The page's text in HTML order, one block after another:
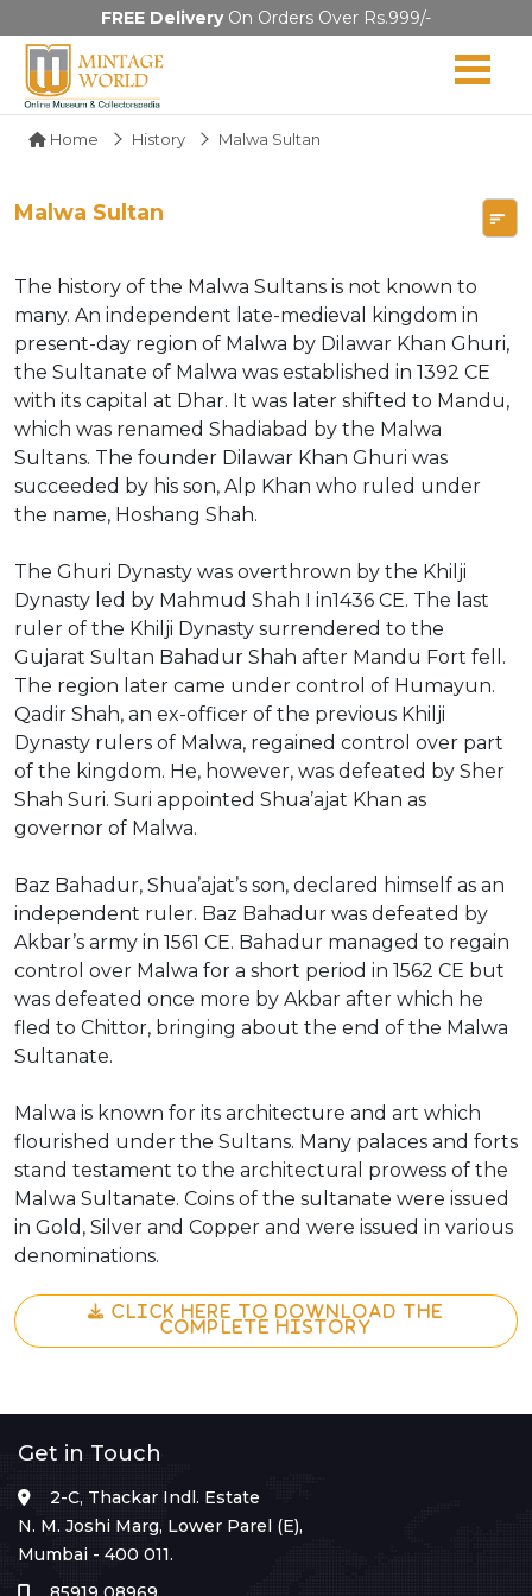
FREE DeliveryOn Orders Over Rs.999/-
Home History Malwa Sultan
Malwa Sultan
The history of the Malwa Sultans is not known to
many. An independent late-medieval kingdom in
present-day region of Malwa by Dilawar Khan Ghuri,
the Sultanate of Malwa was established in 1392 CE
with its capital at Dhar. It was later shifted to Mandu,
which was renamed Shadiabad by the Malwa
Sultans. The founder Dilawar Khan Ghuri was
succeeded by his son, Alp Khan who ruled under
the name, Hoshang Shah.
The Ghuri Dynasty was overthrown by the Khilji
Dynasty led by Mahmud Shah I in1436 CE. The last
ruler of the Khilji Dynasty surrendered to the
Gujarat Sultan Bahadur Shah after Mandu Fort fell.
The region later came under control of Humayun.
Qadir Shah, an ex-officer of the previous Khilji
Dynasty rulers of Malwa, regained control over part
of the kingdom. He, however, was defeated by Sher
Shah Suri. Suri appointed Shua’ajat Khan as
governor of Malwa.
Baz Bahadur, Shua’ajat’s son, declared himself as an
independent ruler. Baz Bahadur was defeated by
Akbar’s army in 1561 CE. Bahadur managed to regain
control over Malwa for a short period in 1562 CE but
was defeated once more by Akbar after which he
fled to Chittor, bringing about the end of the Malwa
Sultanate.
Malwa is known for its architecture and art which
flourished under the Sultans. Many palaces and forts
stand testament to the architectural prowess of the
Malwa Sultanate. Coins of the sultanate were issued
in Gold, Silver and Copper and were issued in various
denominations.
CLICK HERE TO DOWNLOAD THE
COMPLETE HISTORY
Get in Touch
2-C, Thackar Indl. Estate
N. M. Joshi Marg, Lower Parel (E),
Mumbai - 400 011.